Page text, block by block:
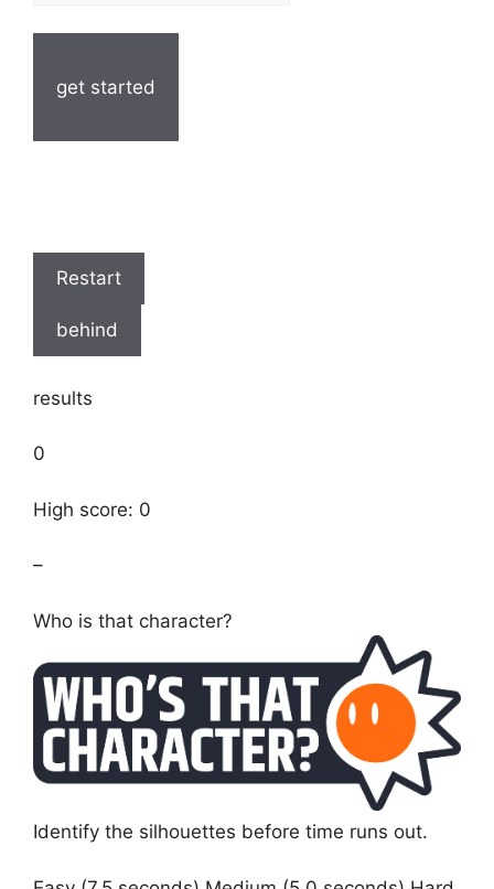
get started
Restart
behind
results
0
High score: 0
–
Who is that character?
Identify the silhouettes before time runs out.